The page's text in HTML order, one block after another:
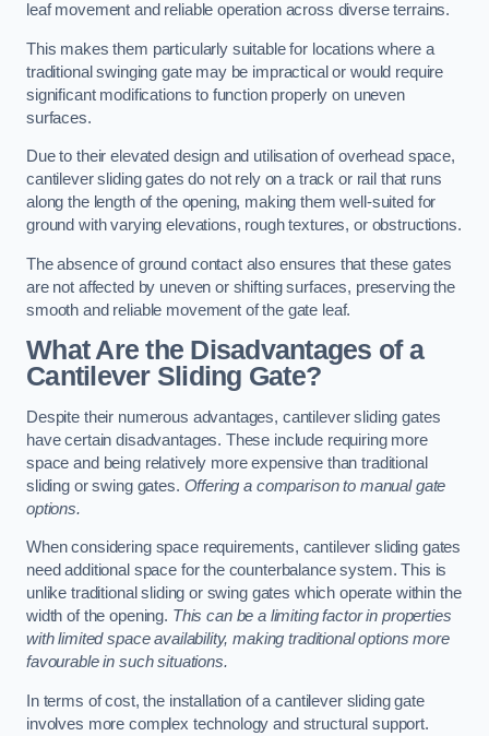
leaf movement and reliable operation across diverse terrains.
This makes them particularly suitable for locations where a
traditional swinging gate may be impractical or would require
significant modifications to function properly on uneven
surfaces.
Due to their elevated design and utilisation of overhead space,
cantilever sliding gates do not rely on a track or rail that runs
along the length of the opening, making them well-suited for
ground with varying elevations, rough textures, or obstructions.
The absence of ground contact also ensures that these gates
are not affected by uneven or shifting surfaces, preserving the
smooth and reliable movement of the gate leaf.
What Are the Disadvantages of a
Cantilever Sliding Gate?
Despite their numerous advantages, cantilever sliding gates
have certain disadvantages. These include requiring more
space and being relatively more expensive than traditional
sliding or swing gates. Offering a comparison to manual gate
options.
When considering space requirements, cantilever sliding gates
need additional space for the counterbalance system. This is
unlike traditional sliding or swing gates which operate within the
width of the opening. This can be a limiting factor in properties
with limited space availability, making traditional options more
favourable in such situations.
In terms of cost, the installation of a cantilever sliding gate
involves more complex technology and structural support.